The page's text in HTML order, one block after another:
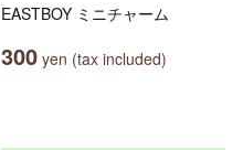
EASTBOY ミニチャーム
300 yen (tax included)